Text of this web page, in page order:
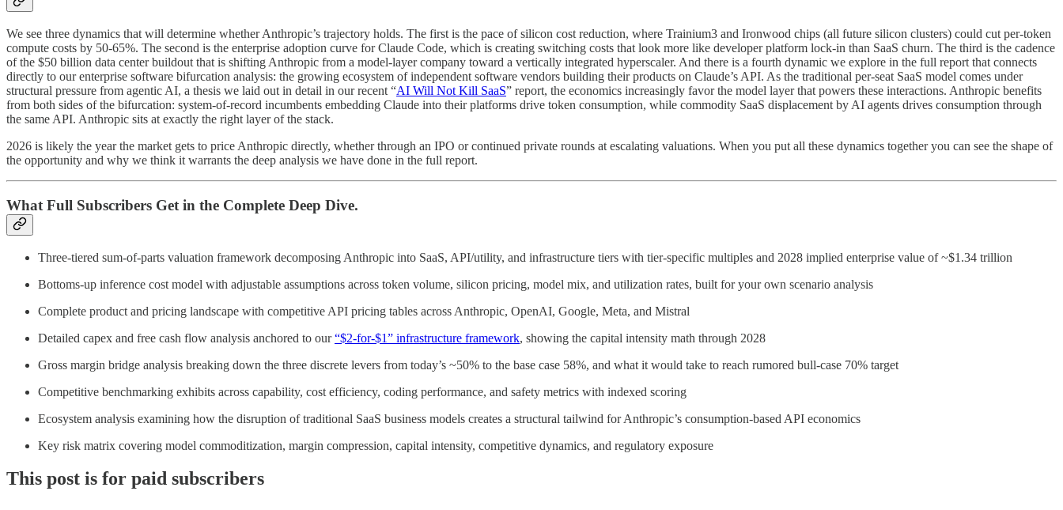
We see three dynamics that will determine whether Anthropic’s trajectory holds. The first is the pace of silicon cost reduction, where Trainium3 and Ironwood chips (all future silicon clusters) could cut per-token
compute costs by 50-65%. The second is the enterprise adoption curve for Claude Code, which is creating switching costs that look more like developer platform lock-in than SaaS churn. The third is the cadence
of the $50 billion data center buildout that is shifting Anthropic from a model-layer company toward a vertically integrated hyperscaler. And there is a fourth dynamic we explore in the full report that connects
directly to our enterprise software bifurcation analysis: the growing ecosystem of independent software vendors building their products on Claude’s API. As the traditional per-seat SaaS model comes under
structural pressure from agentic AI, a thesis we laid out in detail in our recent “AI Will Not Kill SaaS” report, the economics increasingly favor the model layer that powers these interactions. Anthropic benefits
from both sides of the bifurcation: system-of-record incumbents embedding Claude into their platforms drive token consumption, while commodity SaaS displacement by AI agents drives consumption through
the same API. Anthropic sits at exactly the right layer of the stack.
2026 is likely the year the market gets to price Anthropic directly, whether through an IPO or continued private rounds at escalating valuations. When you put all these dynamics together you can see the shape of
the opportunity and why we think it warrants the deep analysis we have done in the full report.
What Full Subscribers Get in the Complete Deep Dive.
Three-tiered sum-of-parts valuation framework decomposing Anthropic into SaaS, API/utility, and infrastructure tiers with tier-specific multiples and 2028 implied enterprise value of ~$1.34 trillion
Bottoms-up inference cost model with adjustable assumptions across token volume, silicon pricing, model mix, and utilization rates, built for your own scenario analysis
Complete product and pricing landscape with competitive API pricing tables across Anthropic, OpenAI, Google, Meta, and Mistral
Detailed capex and free cash flow analysis anchored to our“$2-for-$1” infrastructure framework, showing the capital intensity math through 2028
Gross margin bridge analysis breaking down the three discrete levers from today’s ~50% to the base case 58%, and what it would take to reach rumored bull-case 70% target
Competitive benchmarking exhibits across capability, cost efficiency, coding performance, and safety metrics with indexed scoring
Ecosystem analysis examining how the disruption of traditional SaaS business models creates a structural tailwind for Anthropic’s consumption-based API economics
Key risk matrix covering model commoditization, margin compression, capital intensity, competitive dynamics, and regulatory exposure
This post is for paid subscribers